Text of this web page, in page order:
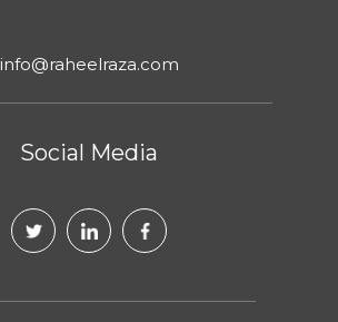
info@raheelraza.com
Social Media